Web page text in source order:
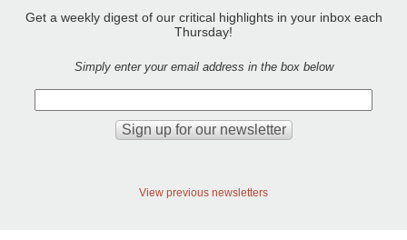
Get a weekly digest of our critical highlights in your inbox each
Thursday!
Simply enter your email address in the box below
View previous newsletters